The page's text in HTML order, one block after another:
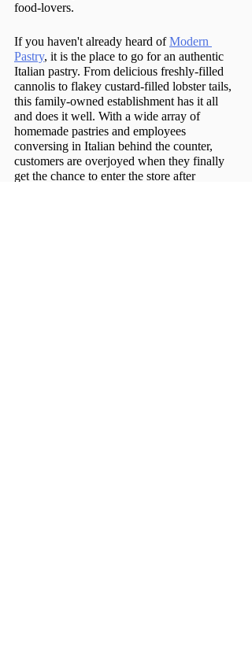
food-lovers.
If you haven't already heard of Modern
Pastry, it is the place to go for an authentic
Italian pastry. From delicious freshly-filled
cannolis to flakey custard-filled lobster tails,
this family-owned establishment has it all
and does it well. With a wide array of
homemade pastries and employees
conversing in Italian behind the counter,
customers are overjoyed when they finally
get the chance to enter the store after